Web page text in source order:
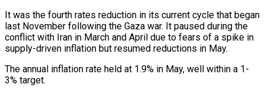
It was the fourth rates reduction in its current cycle that began
last November following the Gaza war. It paused during the
conflict with Iran in March ‌and ​April due to fears of a spike in
supply-driven inflation but resumed reductions ⁠in May.
The annual inflation rate held at ⁠1.9% in May, well within a 1-
3% target.